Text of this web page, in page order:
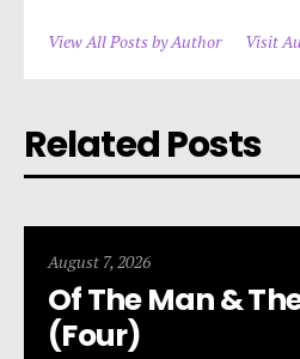
View All Posts by Author Visit
Related Posts
August 7, 2026
Of The Man &
(Four)